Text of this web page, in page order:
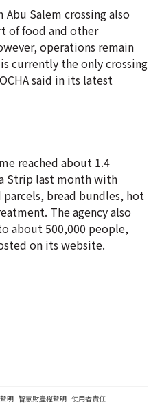
Abu Salem crossing also
of food and other
operations remain
currently the only crossing
said in its latest
reached about 1.4
Strip last month with
bread bundles, hot
The agency also
about 500,000 people,
on its website.
明 | 智慧財產權聲明 | 使用者責任